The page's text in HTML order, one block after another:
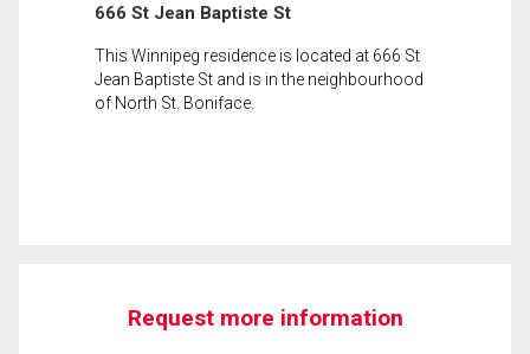
666 St Jean Baptiste St
This Winnipeg residence is located at 666 St
Jean Baptiste St and is in the neighbourhood
of North St. Boniface.
Request more information